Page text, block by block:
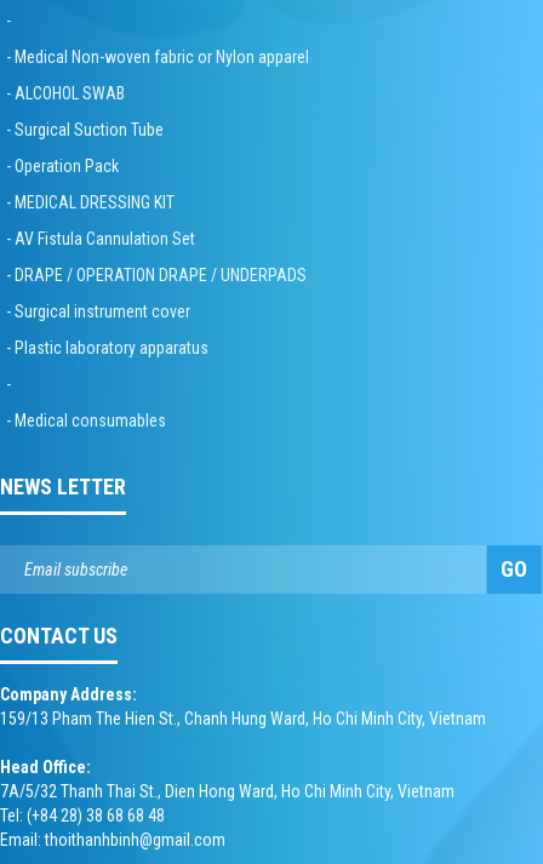
-
- Medical Non-woven fabric or Nylon apparel
- ALCOHOL SWAB
- Surgical Suction Tube
- Operation Pack
- MEDICAL DRESSING KIT
- AV Fistula Cannulation Set
- DRAPE / OPERATION DRAPE / UNDERPADS
- Surgical instrument cover
- Plastic laboratory apparatus
-
- Medical consumables
NEWS LETTER
GO
CONTACT US
Company Address:
159/13 Pham The Hien St., Chanh Hung Ward, Ho Chi Minh City, Vietnam
Head Office:
7A/5/32 Thanh Thai St., Dien Hong Ward, Ho Chi Minh City, Vietnam
Tel: (+84 28) 38 68 68 48
Email: thoithanhbinh@gmail.com